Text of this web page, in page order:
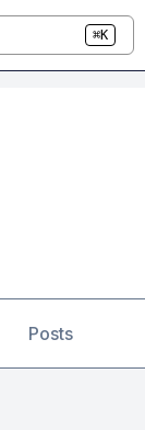
⌘K
Posts